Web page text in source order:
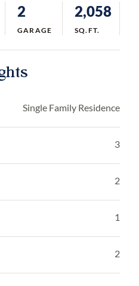
2
GARAGE
2,058
SQ.FT.
Single Family Residence
3
2
1
2